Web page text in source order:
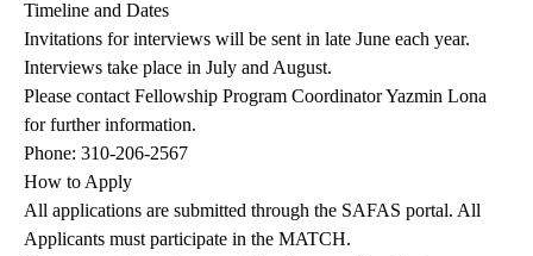
Timeline and Dates
Invitations for interviews will be sent in late June each year.
Interviews take place in July and August.
Please contact Fellowship Program CoordinatorYazmin Lona
for further information.
Phone: 310-206-2567
How to Apply
All applications are submitted through the SAFAS portal. All
Applicants must participate in the MATCH.